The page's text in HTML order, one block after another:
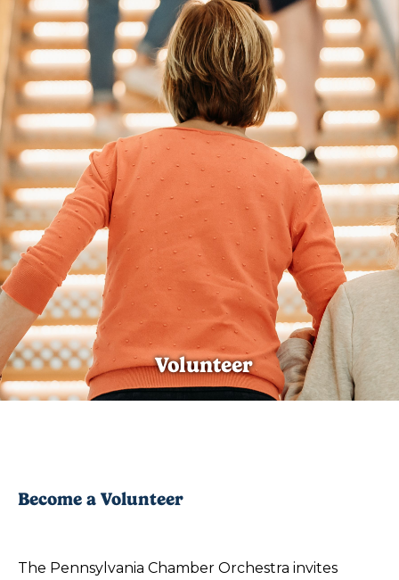
Volunteer
Become a Volunteer
The Pennsylvania Chamber Orchestra invites